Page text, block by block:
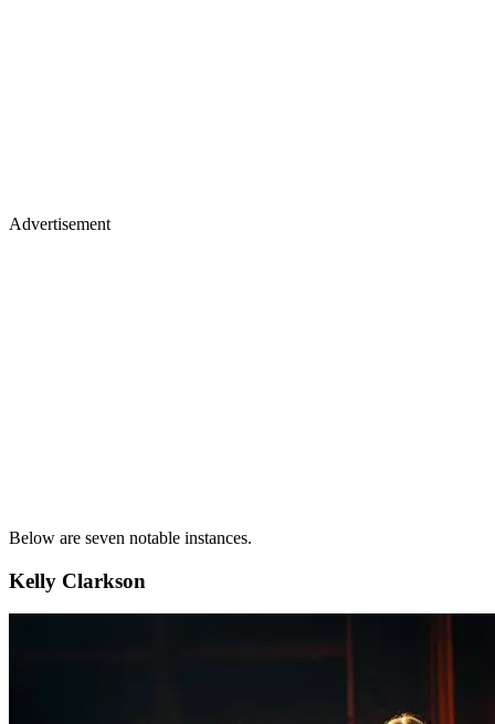
Advertisement
Below are seven notable instances.
Kelly Clarkson